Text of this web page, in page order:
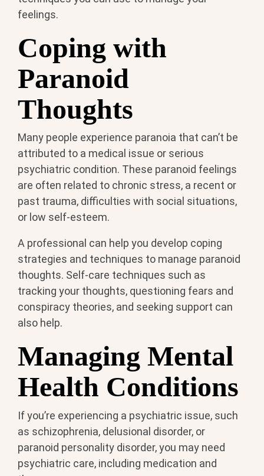
feelings.
Coping with
Paranoid
Thoughts
Many people experience paranoia that can’t be
attributed to a medical issue or serious
psychiatric condition. These paranoid feelings
are often related to chronic stress, a recent or
past trauma, difficulties with social situations,
or low self-esteem.
A professional can help you develop coping
strategies and techniques to manage paranoid
thoughts. Self-care techniques such as
tracking your thoughts, questioning fears and
conspiracy theories, and seeking support can
also help.
Managing Mental
Health Conditions
If you’re experiencing a psychiatric issue, such
as schizophrenia, delusional disorder, or
paranoid personality disorder, you may need
psychiatric care, including medication and